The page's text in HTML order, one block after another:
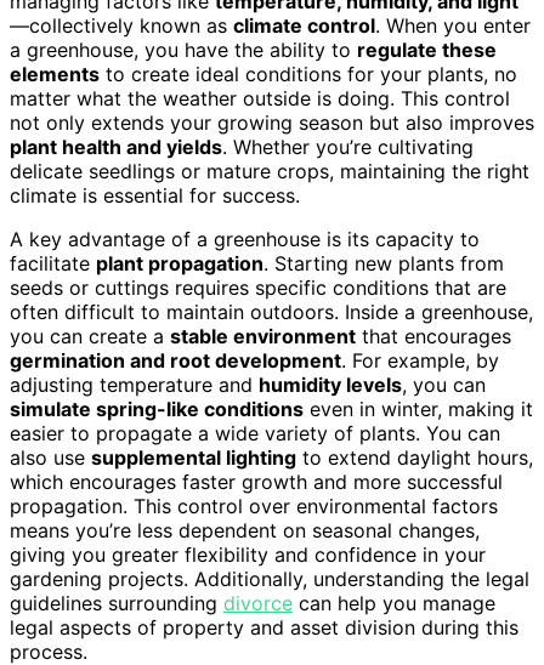
—collectively known as climate control. When you enter
a greenhouse, you have the ability to regulate these
elements to create ideal conditions for your plants, no
matter what the weather outside is doing. This control
not only extends your growing season but also improves
plant health and yields. Whether you’re cultivating
delicate seedlings or mature crops, maintaining the right
climate is essential for success.
A key advantage of a greenhouse is its capacity to
facilitate plant propagation. Starting new plants from
seeds or cuttings requires specific conditions that are
often difficult to maintain outdoors. Inside a greenhouse,
you can create a stable environment that encourages
germination and root development. For example, by
adjusting temperature and humidity levels, you can
simulate spring-like conditions even in winter, making it
easier to propagate a wide variety of plants. You can
also use supplemental lighting to extend daylight hours,
which encourages faster growth and more successful
propagation. This control over environmental factors
means you’re less dependent on seasonal changes,
giving you greater flexibility and confidence in your
gardening projects. Additionally, understanding the legal
guidelines surrounding divorce can help you manage
legal aspects of property and asset division during this
process.